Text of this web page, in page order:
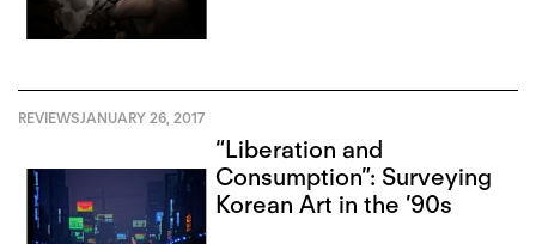
REVIEWSJANUARY 26, 2017
“Liberation and
Consumption”: Surveying
Korean Art in the ’90s